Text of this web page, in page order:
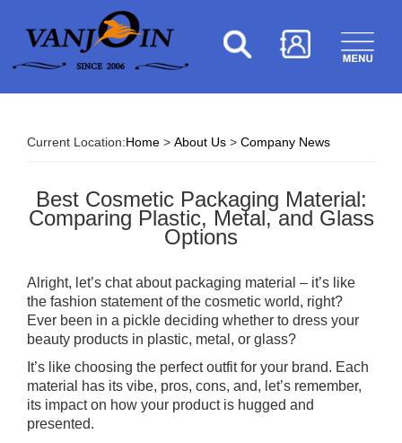
Current Location:Home > About Us > Company News
Best Cosmetic Packaging Material:
Comparing Plastic, Metal, and Glass
Options
Alright, let’s chat about packaging material – it’s like
the fashion statement of the cosmetic world, right?
Ever been in a pickle deciding whether to dress your
beauty products in plastic, metal, or glass?
It’s like choosing the perfect outfit for your brand. Each
material has its vibe, pros, cons, and, let’s remember,
its impact on how your product is hugged and
presented.